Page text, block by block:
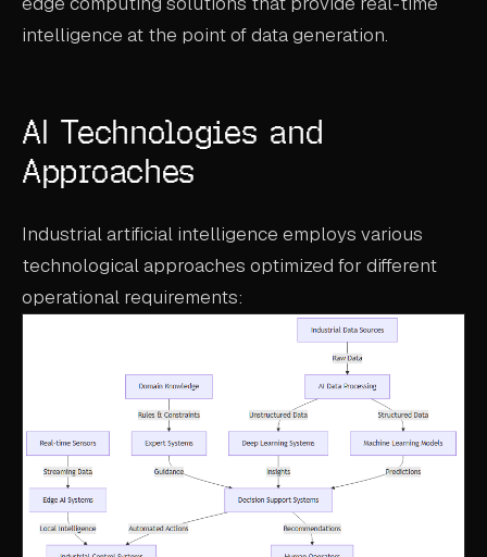
intelligence at the point of data generation.
AI Technologies and
Approaches
Industrial artificial intelligence employs various
technological approaches optimized for different
operational requirements: